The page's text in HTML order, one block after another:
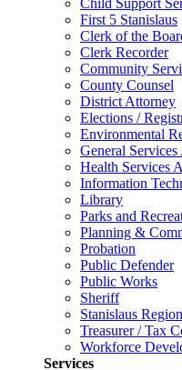
Child Support
First 5 Stanislaus
Clerk of the
Clerk Recorder
Community
County Counsel
District Attorney
Elections /
Environmental
General
Health Services
Information
Library
Parks and
Planning &
Probation
Public Defender
Public Works
Sheriff
Stanislaus
Treasurer / Tax
Workforce
Services